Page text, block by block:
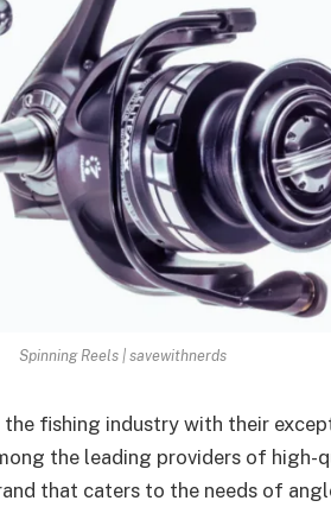
Spinning Reels | savewithnerds
fishing industry with their
the leading providers of high-
that caters to the needs of